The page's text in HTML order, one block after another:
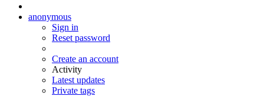
anonymous
Sign in
Reset password
Create an account
Activity
Latest updates
Private tags